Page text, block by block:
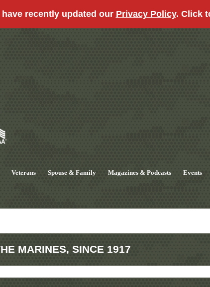
have recently updated our Privacy Policy. Click
Veterans Spouse & Family Magazines & Podcasts Events
MARINES, SINCE 1917